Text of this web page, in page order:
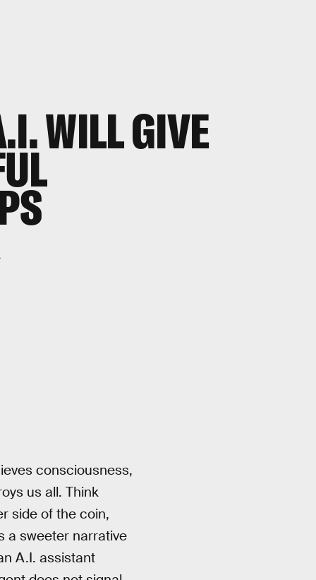
WILL GIVE
consciousness,
us all. Think
side of the coin,
a sweeter narrative
A.I. assistant